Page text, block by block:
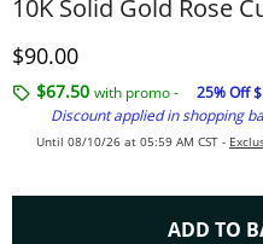
10K Solid Gold Rose
Discounted Price
$90.00
$67.50 with promo -
25% Off
Discount applied in shopping
Until 08/10/26 at 05:59 AM CST -
ADD TO